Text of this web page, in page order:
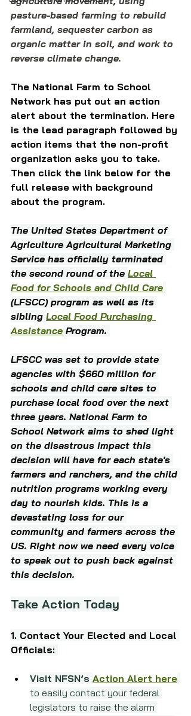
pasture-based farming to rebuild
farmland, sequester carbon as
organic matter in soil, and work to
reverse climate change.
The National Farm to School
Network has put out an action
alert about the termination. Here
is the lead paragraph followed by
action items that the non-profit
organization asks you to take.
Then click the link below for the
full release with background
about the program.
The United States Department of
Agriculture Agricultural Marketing
Service has officially terminated
the second round of the Local
Food for Schools and Child Care
(LFSCC) program as well as its
sibling Local Food Purchasing
Assistance Program.
LFSCC was set to provide state
agencies with $660 million for
schools and child care sites to
purchase local food over the next
three years. National Farm to
School Network aims to shed light
on the disastrous impact this
decision will have for each state's
farmers and ranchers, and the child
nutrition programs working every
day to nourish kids. This is a
devastating loss for our
community and farmers across the
US. Right now we need every voice
to speak out to push back against
this decision.
Take Action Today
1. Contact Your Elected and Local
Officials:
Visit NFSN’s Action Alert here
to easily contact your federal
legislators to raise the alarm